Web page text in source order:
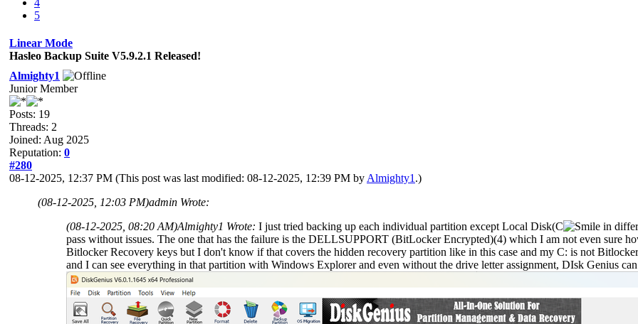
5
Linear Mode
Hasleo Backup Suite V5.9.2.1 Released!
Almighty1
Junior Member
Posts: 19
Threads: 2
Joined: Aug 2025
Reputation: 0
#280
08-12-2025, 12:37 PM (This post was last modified: 08-12-2025, 12:39 PM by Almighty1 .)
(08-12-2025, 12:03 PM)admin Wrote:
(08-12-2025, 08:20 AM)Almighty1 Wrote: I just tried backing up each individual partition except Local Disk(C
in
pass without issues. The one that has the failure is the DELLSUPPORT (BitLocker Encrypted)(4) which I am not even sure
Bitlocker Recovery keys but I don't know if that covers the hidden recovery partition like in this case and my C: is not
and I can see everything in that partition with Windows Explorer and even without the drive letter assignment, DIsk Genius